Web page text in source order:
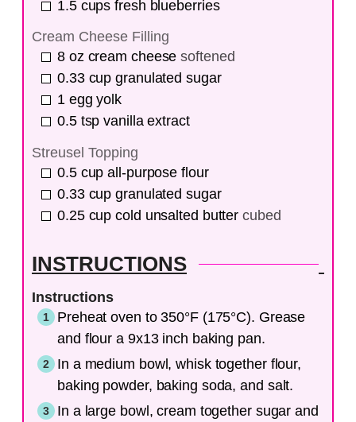
1.5 cups fresh blueberries
Cream Cheese Filling
8 oz cream cheese softened
0.33 cup granulated sugar
1 egg yolk
0.5 tsp vanilla extract
Streusel Topping
0.5 cup all-purpose flour
0.33 cup granulated sugar
0.25 cup cold unsalted butter cubed
INSTRUCTIONS
Instructions
Preheat oven to 350°F (175°C). Grease
and flour a 9x13 inch baking pan.
In a medium bowl, whisk together flour,
baking powder, baking soda, and salt.
In a large bowl, cream together sugar and